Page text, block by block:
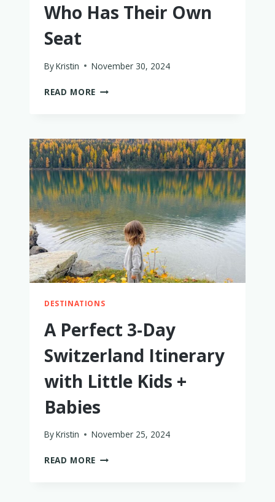
Who Has Their Own
Seat
ByKristin November 30, 2024
READ MORE HOW
FLIGHTS
WITH
A
TWO-
YEAR-
OLD
WHO
HAS
THEIR
OWN
SEAT
DESTINATIONS
A Perfect 3-Day
Switzerland Itinerary
with Little Kids +
Babies
ByKristin November 25, 2024
READ MORE A